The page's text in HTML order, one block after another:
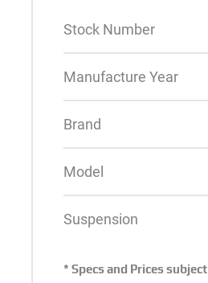
Stock Number
Manufacture Year
Brand
Model
Suspension
* Specs and Prices